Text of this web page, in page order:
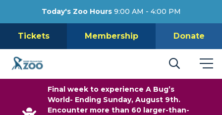
Tickets Membership Donate
Today's Zoo Hours 9:00 AM - 4:00 PM
Final week to experience A Bug’s
World- Ending Sunday, August 9th.
Encounter more than 60 larger-than-